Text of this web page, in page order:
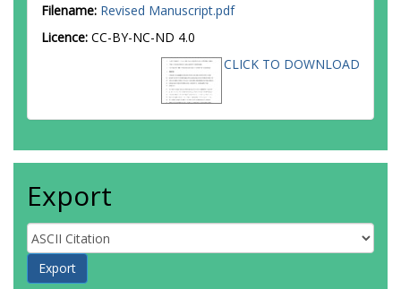
Filename: Revised Manuscript.pdf
Licence: CC-BY-NC-ND 4.0
CLICK TO DOWNLOAD
Export